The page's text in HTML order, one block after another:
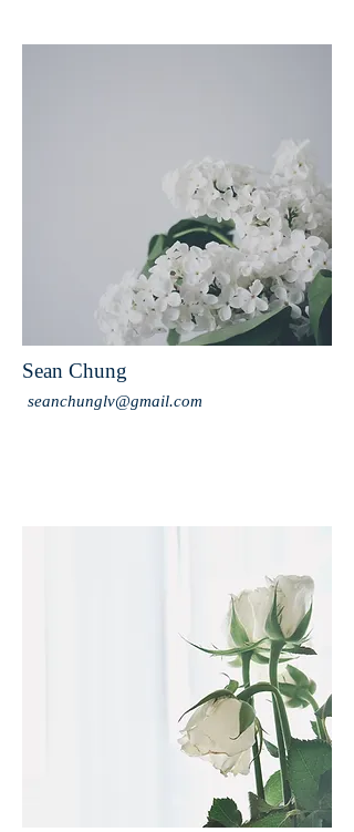
Sean Chung
seanchunglv@gmail.com